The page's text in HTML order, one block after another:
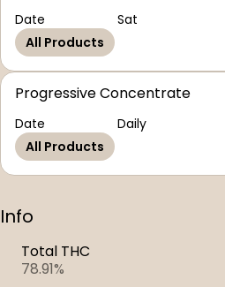
Date
Sat
All Products
Progressive Concentrate
Date
Daily
All Products
Info
Total THC
78.91%